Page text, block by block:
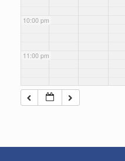
10:00 pm
11:00 pm